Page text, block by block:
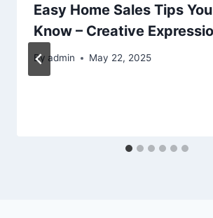
Easy Home Sales Tips
Know – Creative
By admin May 22, 2025